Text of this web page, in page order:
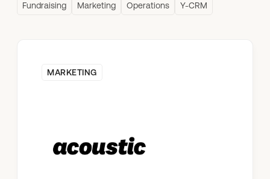
Fundraising
Marketing Operations Y-CRM
MARKETING